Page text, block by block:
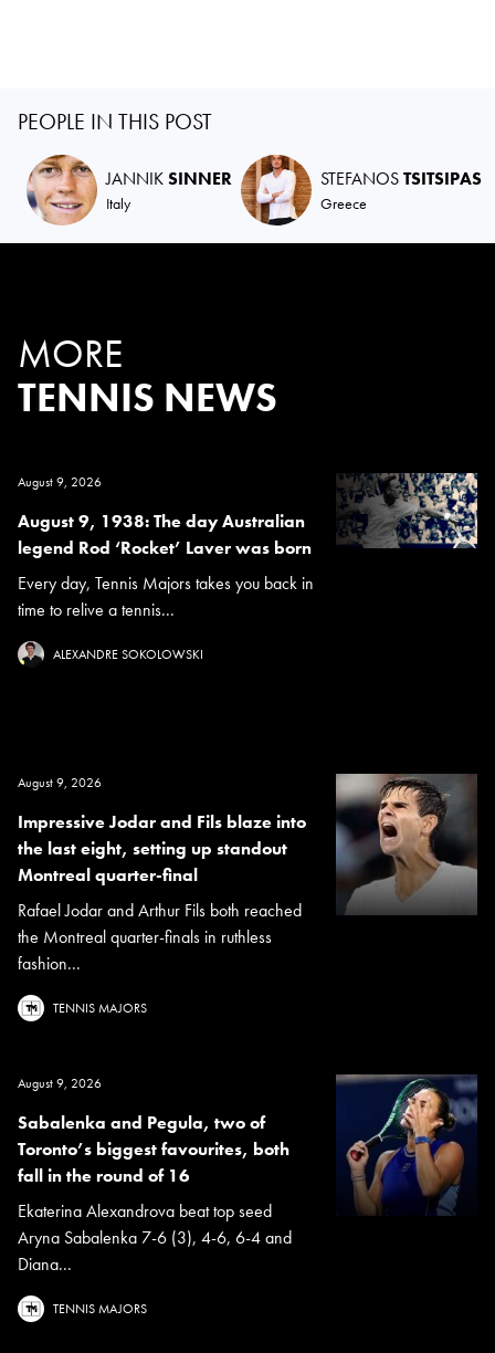
PEOPLE IN THIS POST
JANNIKSINNER
Italy
STEFANOSTSITSIPAS
Greece
MORE
TENNIS NEWS
August 9, 2026
August 9, 1938: The day Australian
legend Rod ‘Rocket’ Laver was born
Every day, Tennis Majors takes you back in
time to relive a tennis...
ALEXANDRE SOKOLOWSKI
August 9, 2026
Impressive Jodar and Fils blaze into
the last eight, setting up standout
Montreal quarter-final
Rafael Jodar and Arthur Fils both reached
the Montreal quarter-finals in ruthless
fashion...
TENNIS MAJORS
August 9, 2026
Sabalenka and Pegula, two of
Toronto’s biggest favourites, both
fall in the round of 16
Ekaterina Alexandrova beat top seed
Aryna Sabalenka 7-6 (3), 4-6, 6-4 and
Diana...
TENNIS MAJORS